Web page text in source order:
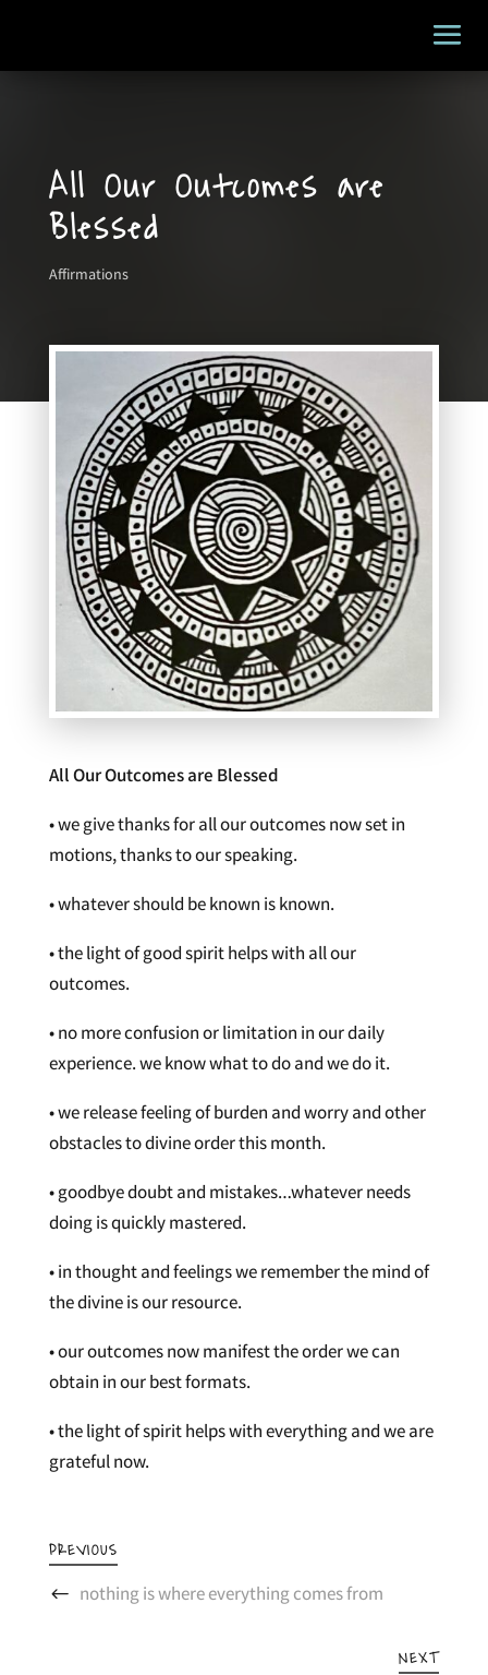
All Our Outcomes are
Blessed
Affirmations
All Our Outcomes are Blessed
• we give thanks for all our outcomes now set in
motions, thanks to our speaking.
• whatever should be known is known.
• the light of good spirit helps with all our
outcomes.
• no more confusion or limitation in our daily
experience. we know what to do and we do it.
• we release feeling of burden and worry and other
obstacles to divine order this month.
• goodbye doubt and mistakes…whatever needs
doing is quickly mastered.
• in thought and feelings we remember the mind of
the divine is our resource.
• our outcomes now manifest the order we can
obtain in our best formats.
• the light of spirit helps with everything and we are
grateful now.
PREVIOUS
nothing is where everything comes from
NEXT